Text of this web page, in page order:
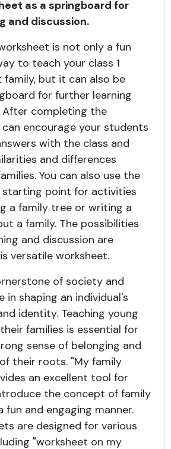
as a springboard for
and discussion.
is not only a fun
to teach your class 1
but it can also be
for further learning
After completing the
encourage your students
with the class and
and differences
You can also use the
starting point for activities
a family tree or writing a
a family. The possibilities
and discussion are
versatile worksheet.
of society and
in shaping an individual's
identity. Teaching young
families is essential for
sense of belonging and
their roots. "My family
an excellent tool for
the concept of family
and engaging manner.
are designed for various
"worksheet on my